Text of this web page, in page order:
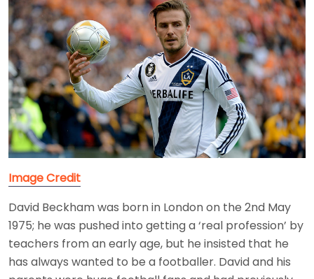
Image Credit
David Beckham was born in London on the 2nd May
1975; he was pushed into getting a ‘real profession’ by
teachers from an early age, but he insisted that he
has always wanted to be a footballer. David and his